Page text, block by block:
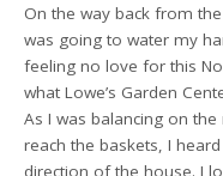
On the way back from
was going to water my
feeling no love for this
what Lowe’s Garden
As I was balancing on
reach the baskets, I
direction of the house. I